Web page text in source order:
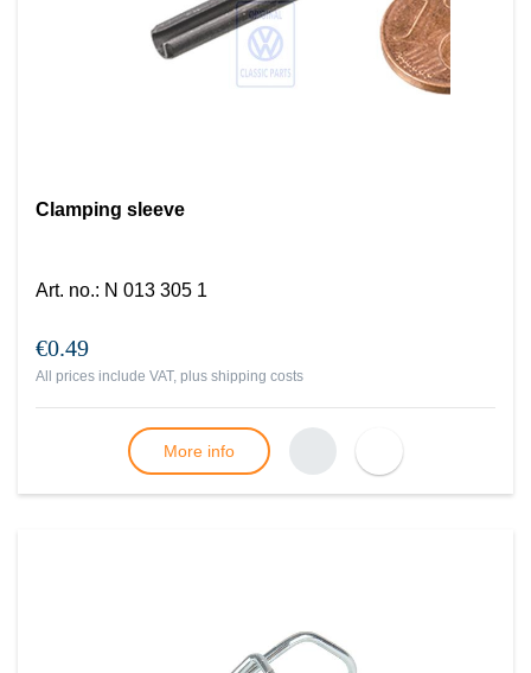
Clamping sleeve
Art. no.: N 013 305 1
€0.49
All prices include VAT, plus shipping costs
More info